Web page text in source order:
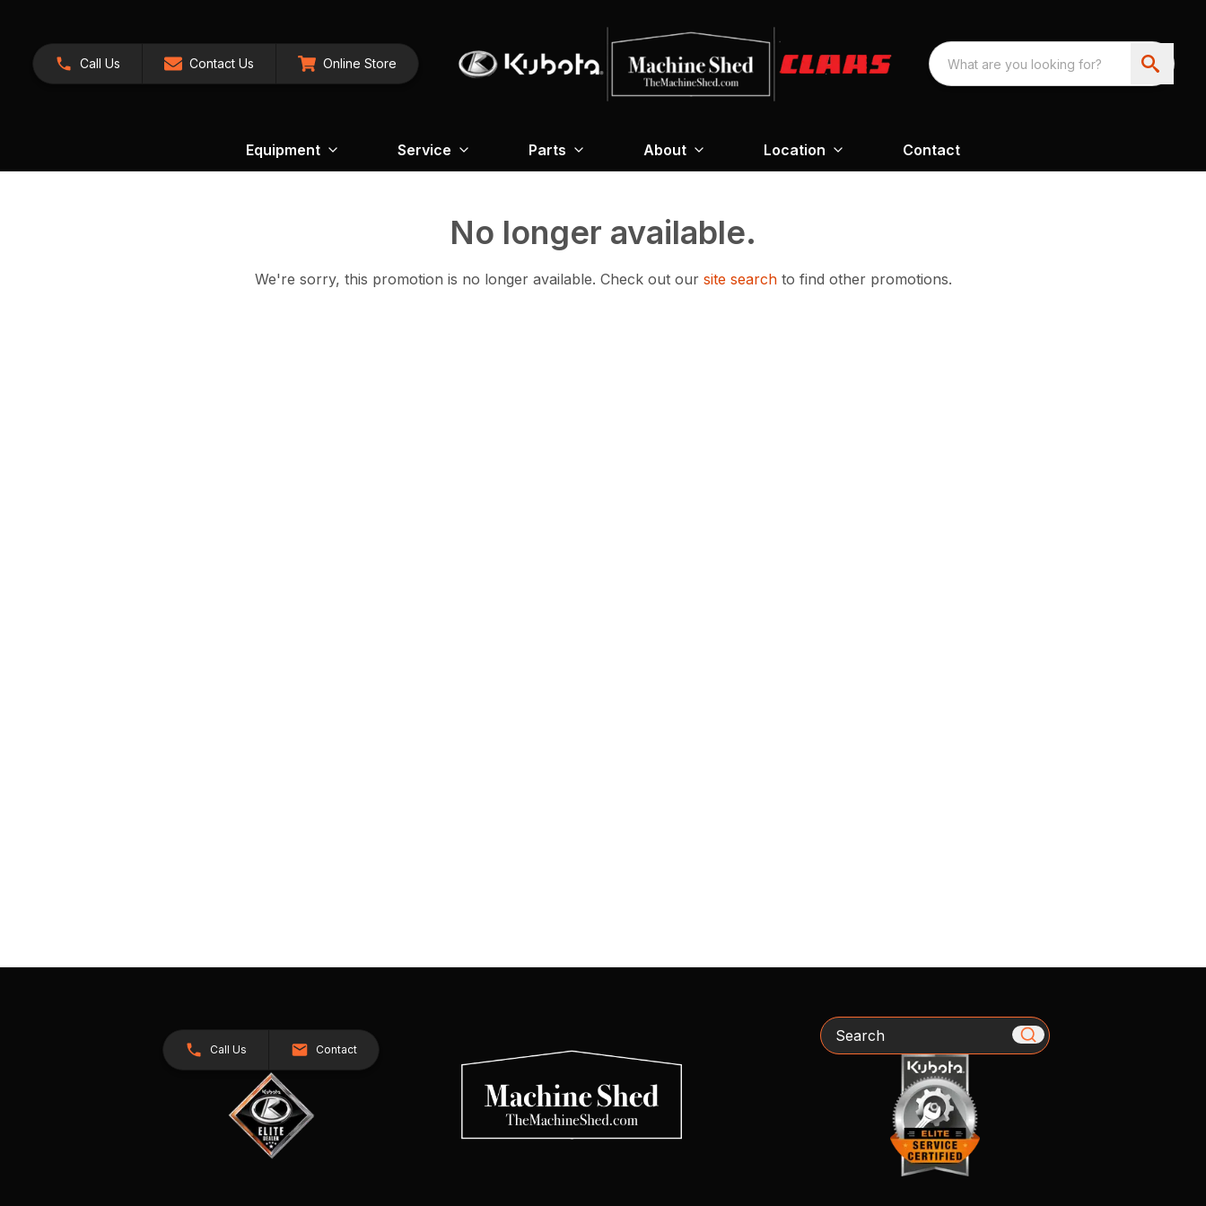
Call Us Contact Us Online Store
Equipment Service Parts About Location Contact
No longer available.
We're sorry, this promotion is no longer available. Check out our site searchto find other promotions.
Call Us Contact
Search